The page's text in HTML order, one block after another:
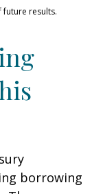
future results.
borrowing